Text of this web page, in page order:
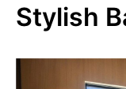
Stylish